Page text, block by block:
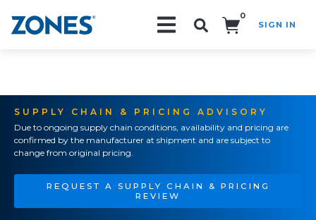
0
SIGN IN
SUPPLY CHAIN & PRICING ADVISORY
Due to ongoing supply chain conditions, availability and pricing are
confirmed by the manufacturer at shipment and are subject to
change from original pricing.
REQUEST A SUPPLY CHAIN & PRICING
REVIEW